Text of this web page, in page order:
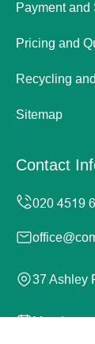
Payment and
Pricing and
Recycling
Sitemap
Contact
37 Ashley
Monday to